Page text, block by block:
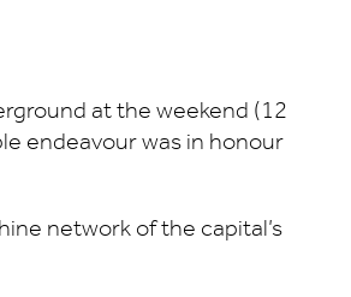
at the weekend (12
endeavour was in honour
network of the capital’s